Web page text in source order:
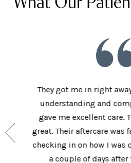
my
right
They got me in right
understanding and
gave me excellent care.
great. Their aftercare was
checking in on how I was
a couple of days after